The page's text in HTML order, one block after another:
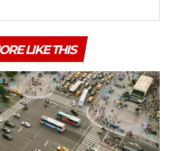
LIKE THIS